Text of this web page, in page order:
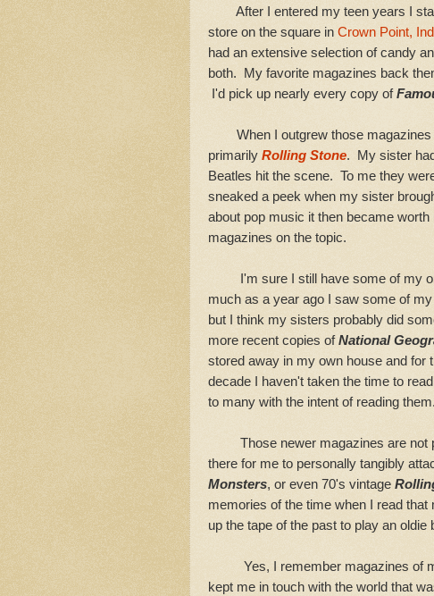
After I entered my teen years I
store on the square in Crown Point,
had an extensive selection of candy
both. My favorite magazines back
I'd pick up nearly every copy of
When I outgrew those magazines
primarily Rolling Stone. My sister
Beatles hit the scene. To me they
sneaked a peek when my sister
about pop music it then became
magazines on the topic.
I'm sure I still have some of my
much as a year ago I saw some of my
but I think my sisters probably did
more recent copies ofNational
stored away in my own house and
decade I haven't taken the time to
to many with the intent of reading them.
Those newer magazines are not
there for me to personally tangibly
Monsters, or even 70's vintage
memories of the time when I read
up the tape of the past to play an oldie
Yes, I remember magazines of
kept me in touch with the world that